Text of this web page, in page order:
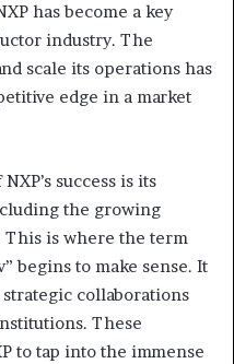
has become a key
industry. The
scale its operations has
edge in a market
success is its
the growing
This is where the term
begins to make sense. It
strategic collaborations
These
to tap into the immense